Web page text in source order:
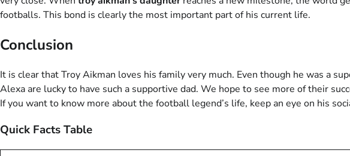
footballs. This bond is clearly the most important part of his current life.
Conclusion
It is clear that Troy Aikman loves his family very much. Even though he was a
Alexa are lucky to have such a supportive dad. We hope to see more of their
If you want to know more about the football legend’s life, keep an eye on his
Quick Facts Table